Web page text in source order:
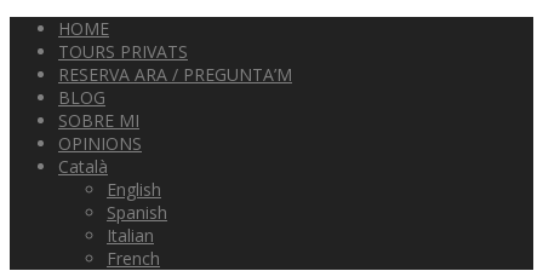
HOME
TOURS PRIVATS
RESERVA ARA / PREGUNTA’M
BLOG
SOBRE MI
OPINIONS
Català
English
Spanish
Italian
French